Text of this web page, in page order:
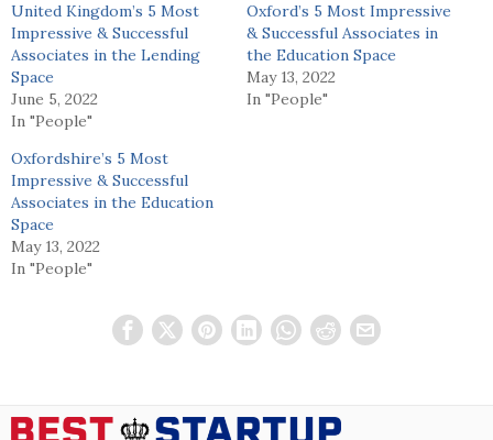
United Kingdom’s 5 Most
Impressive & Successful
Associates in the Lending
Space
June 5, 2022
In "People"
Oxford’s 5 Most Impressive
& Successful Associates in
the Education Space
May 13, 2022
In "People"
Oxfordshire’s 5 Most
Impressive & Successful
Associates in the Education
Space
May 13, 2022
In "People"